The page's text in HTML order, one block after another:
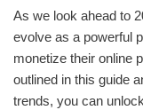
As we look ahead to
evolve as a powerful
monetize their online
outlined in this guide
trends, you can